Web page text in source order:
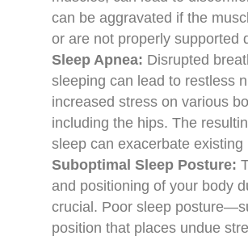
can be aggravated if the
or are not properly supported
Sleep Apnea: Disrupted
sleeping can lead to restless
increased stress on various
including the hips. The
sleep can exacerbate existing
Suboptimal Sleep Posture:
and positioning of your body
crucial. Poor sleep
position that places undue